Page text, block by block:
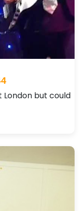
London but could